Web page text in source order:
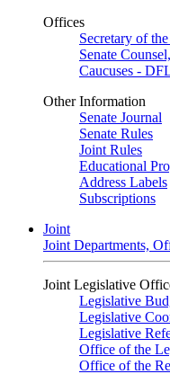
Offices
Secretary of
Senate
Caucuses -
Other Information
Senate Journal
Senate Rules
Joint Rules
Educational
Address Labels
Subscriptions
Joint
Joint Departments,
Joint Legislative
Legislative
Legislative
Legislative
Office of the
Office of the